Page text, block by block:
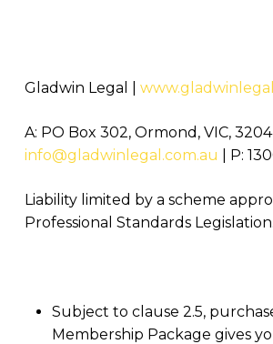
Gladwin Legal |
A: PO Box 302, Ormond, VIC, 3204
info@gladwinlegal.com.au | P:
Liability limited by a scheme
Professional Standards Legislation.
Subject to clause 2.5,
Membership Package gives